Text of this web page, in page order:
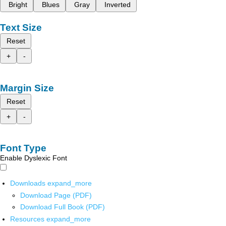
Bright
Blues Gray Inverted
Text Size
Reset
+
-
Margin Size
Reset
+
-
Font Type
Enable Dyslexic Font
Downloads expand_more
Download Page (PDF)
Download Full Book (PDF)
Resources expand_more